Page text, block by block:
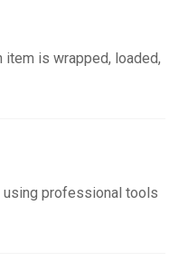
item is wrapped, loaded,
using professional tools